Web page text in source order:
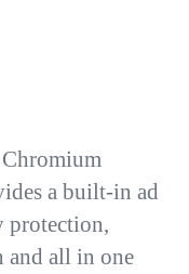
a built-in ad
protection,
and all in one